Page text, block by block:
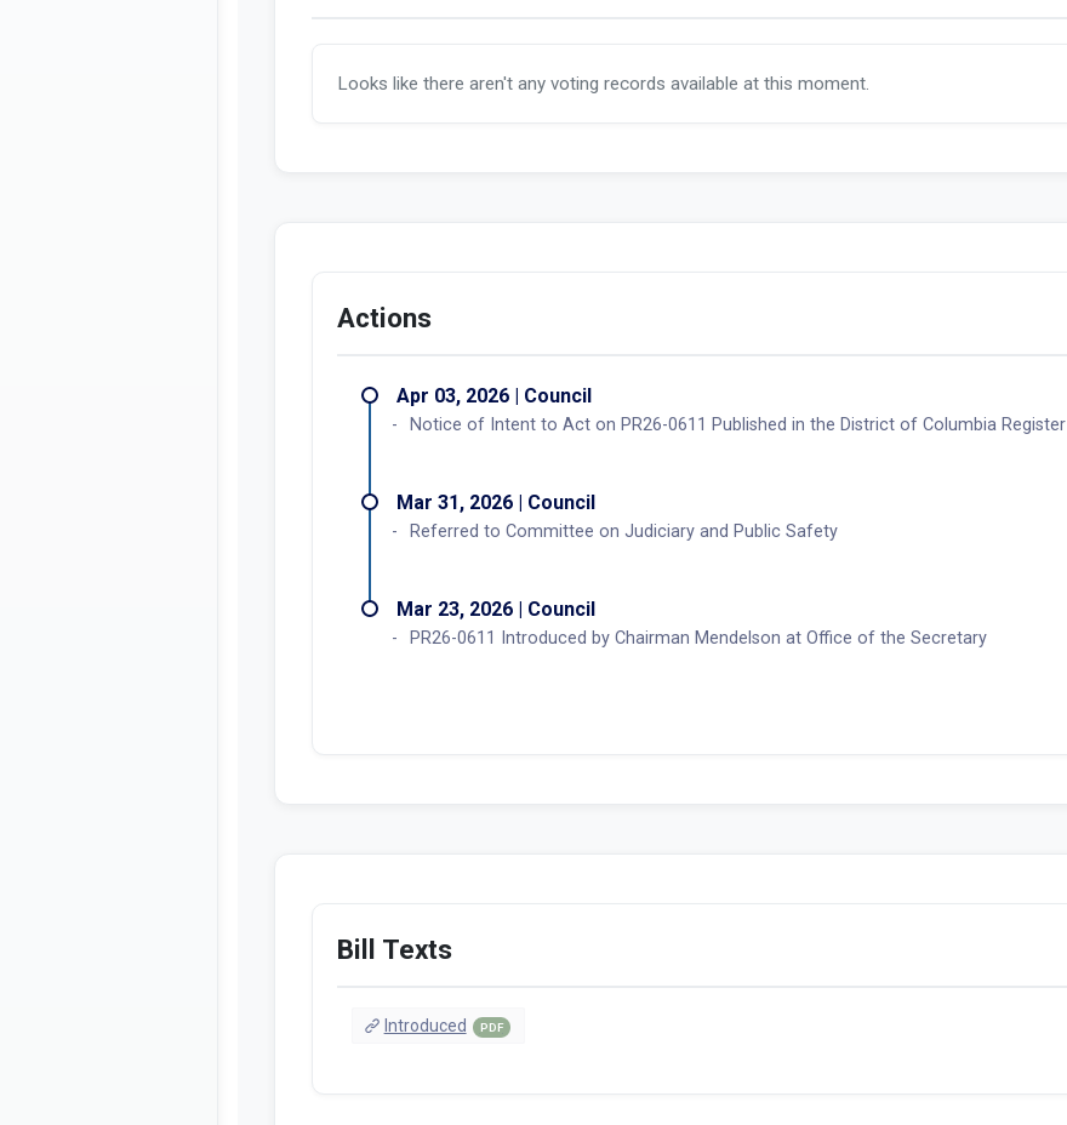
Looks like there aren't any voting records available at this moment.
Actions
Apr 03, 2026 | Council
Notice of Intent to Act on PR26-0611 Published in the District of Columbia Register
Mar 31, 2026 | Council
Referred to Committee on Judiciary and Public Safety
Mar 23, 2026 | Council
PR26-0611 Introduced by Chairman Mendelson at Office of the Secretary
Bill Texts
Introduced PDF